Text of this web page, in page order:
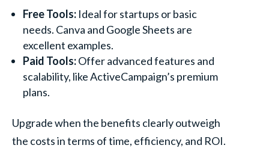
Free Tools: Ideal for startups or basic
needs. Canva and Google Sheets are
excellent examples.
Paid Tools:Offer advanced features and
scalability, like ActiveCampaign’s premium
plans.
Upgrade when the benefits clearly outweigh
the costs in terms of time, efficiency, and ROI.